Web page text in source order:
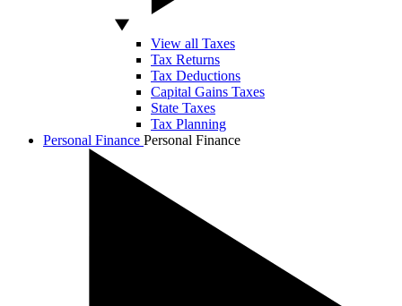
View all Taxes
Tax Returns
Tax Deductions
Capital Gains Taxes
State Taxes
Tax Planning
Personal Finance Personal Finance